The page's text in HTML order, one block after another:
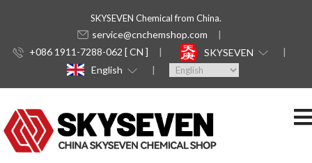
SKYSEVEN Chemical from China.
service@cnchemshop.com
+086 1911-7288-062 [ CN ]
SKYSEVEN
English